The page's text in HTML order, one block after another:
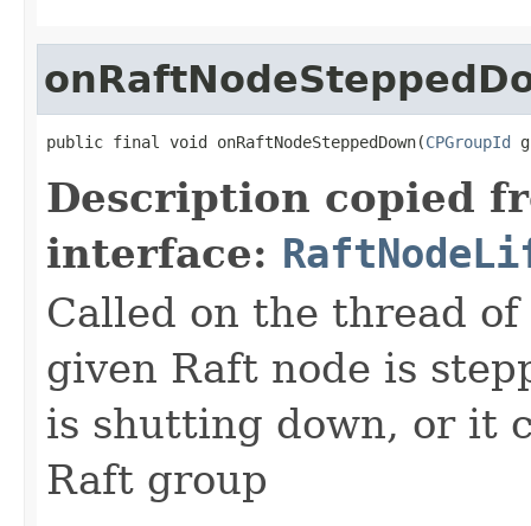
public final void onRaftNodeSteppedDown(CPGroupId
Description copied
interface:
Called on the thread
given Raft node is
is shutting down, or it
Raft group